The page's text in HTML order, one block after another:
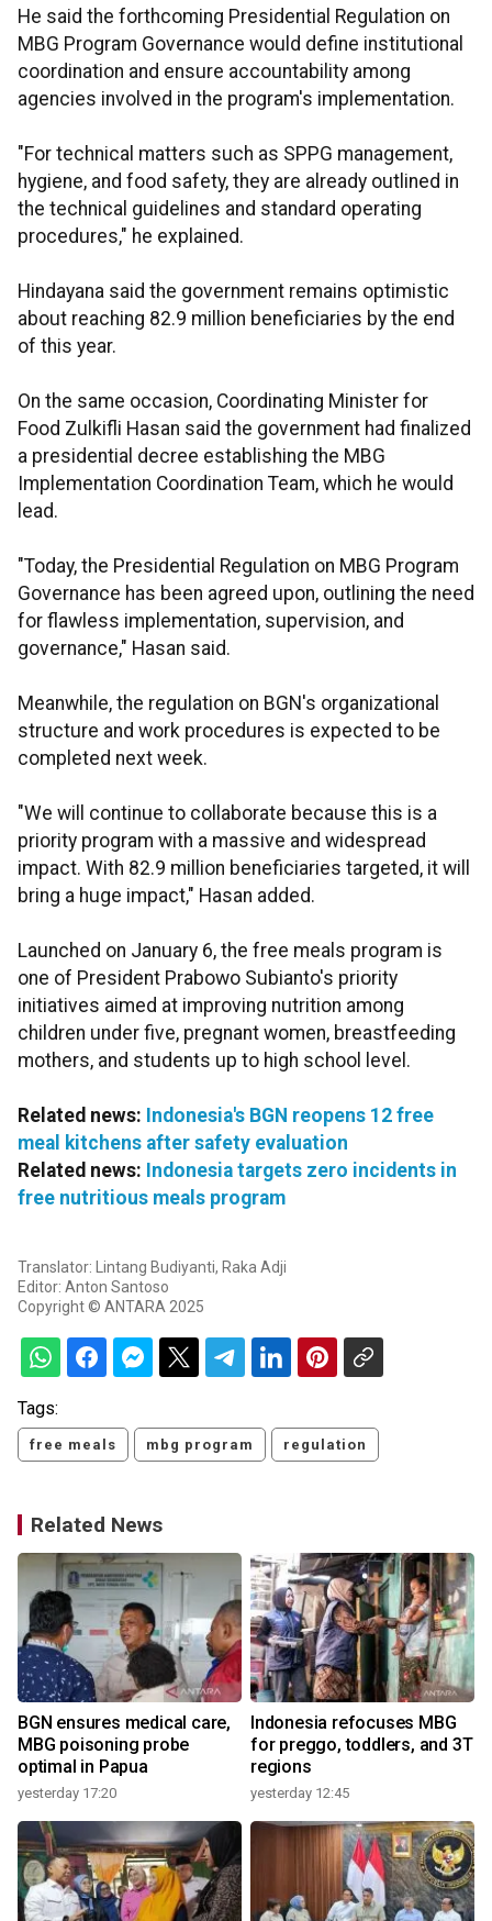
He said the forthcoming Presidential Regulation on
MBG Program Governance would define institutional
coordination and ensure accountability among
agencies involved in the program's implementation.
"For technical matters such as SPPG management,
hygiene, and food safety, they are already outlined in
the technical guidelines and standard operating
procedures," he explained.
Hindayana said the government remains optimistic
about reaching 82.9 million beneficiaries by the end
of this year.
On the same occasion, Coordinating Minister for
Food Zulkifli Hasan said the government had finalized
a presidential decree establishing the MBG
Implementation Coordination Team, which he would
lead.
"Today, the Presidential Regulation on MBG Program
Governance has been agreed upon, outlining the need
for flawless implementation, supervision, and
governance," Hasan said.
Meanwhile, the regulation on BGN's organizational
structure and work procedures is expected to be
completed next week.
"We will continue to collaborate because this is a
priority program with a massive and widespread
impact. With 82.9 million beneficiaries targeted, it will
bring a huge impact," Hasan added.
Launched on January 6, the free meals program is
one of President Prabowo Subianto's priority
initiatives aimed at improving nutrition among
children under five, pregnant women, breastfeeding
mothers, and students up to high school level.
Related news: Indonesia's BGN reopens 12 free
meal kitchens after safety evaluation
Related news: Indonesia targets zero incidents in
free nutritious meals program
Translator: Lintang Budiyanti, Raka Adji
Editor: Anton Santoso
Copyright © ANTARA 2025
Tags:
free meals mbg program regulation
Related News
BGN ensures medical care,
MBG poisoning probe
optimal in Papua
yesterday 17:20
Indonesia refocuses MBG
for preggo, toddlers, and 3T
regions
yesterday 12:45